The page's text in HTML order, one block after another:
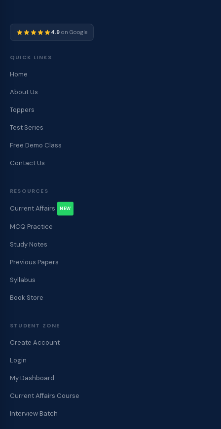
4.9 on Google
QUICK LINKS
Home
About Us
Toppers
Test Series
Free Demo Class
Contact Us
RESOURCES
Current Affairs NEW
MCQ Practice
Study Notes
Previous Papers
Syllabus
Book Store
STUDENT ZONE
Create Account
Login
My Dashboard
Current Affairs Course
Interview Batch